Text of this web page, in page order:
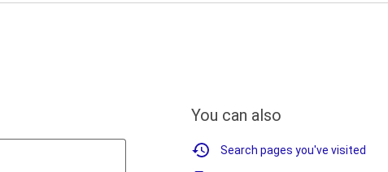
You can also
Search pages you've visited